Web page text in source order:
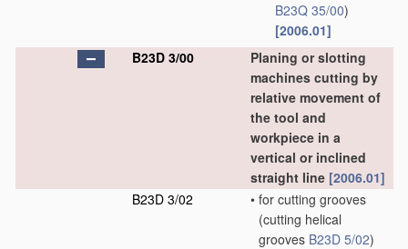
B23Q 35/00)
[2006.01]
B23D 3/00
Planing or slotting
machines cutting by
relative movement of
the tool and
workpiece in a
vertical or inclined
straight line [2006.01]
B23D 3/02
• for cutting grooves
(cutting helical
grooves B23D 5/02)